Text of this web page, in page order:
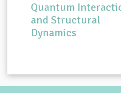
Quantum
and Structural
Dynamics